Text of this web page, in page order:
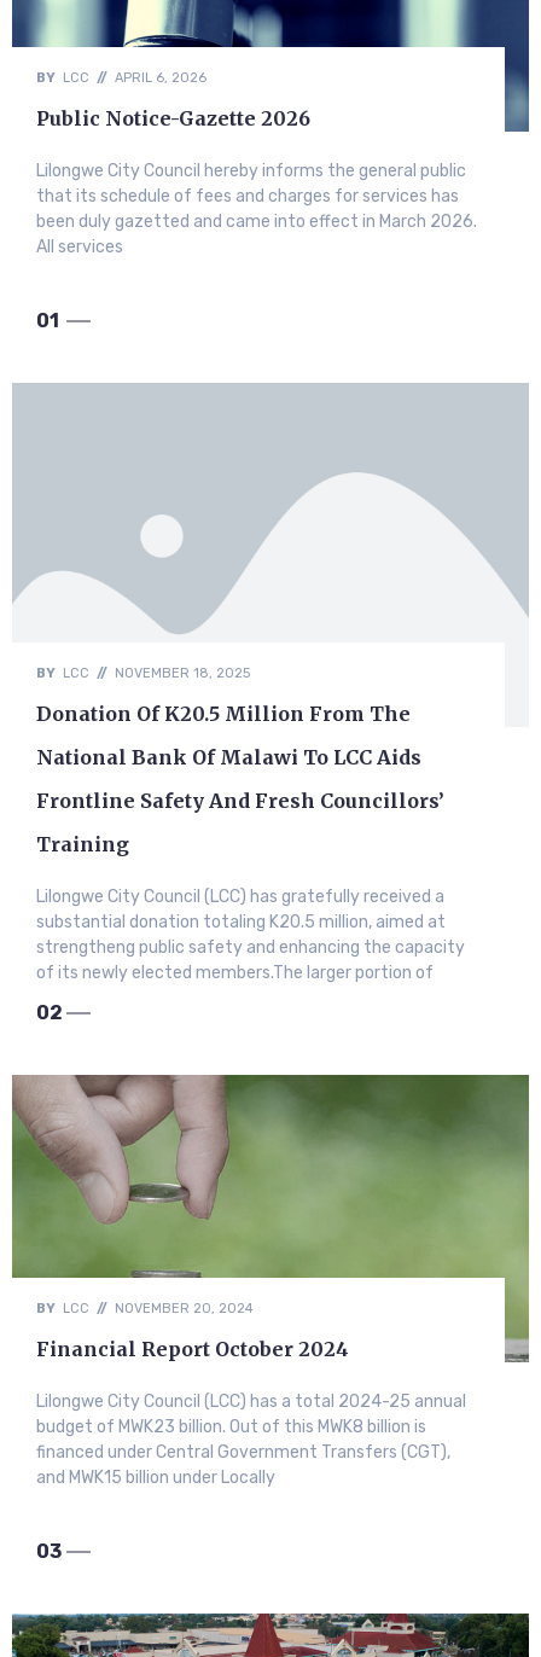
BY LCC // APRIL 6, 2026
Public Notice-Gazette 2026
Lilongwe City Council hereby informs the general public
that its schedule of fees and charges for services has
been duly gazetted and came into effect in March 2026.
All services
01
BY LCC // NOVEMBER 18, 2025
Donation Of K20.5 Million From The
National Bank Of Malawi To LCC Aids
Frontline Safety And Fresh Councillors’
Training
Lilongwe City Council (LCC) has gratefully received a
substantial donation totaling K20.5 million, aimed at
strengtheng public safety and enhancing the capacity
of its newly elected members.​The larger portion of
02
BY LCC // NOVEMBER 20, 2024
Financial Report October 2024
Lilongwe City Council (LCC) has a total 2024-25 annual
budget of MWK23 billion. Out of this MWK8 billion is
financed under Central Government Transfers (CGT),
and MWK15 billion under Locally
03